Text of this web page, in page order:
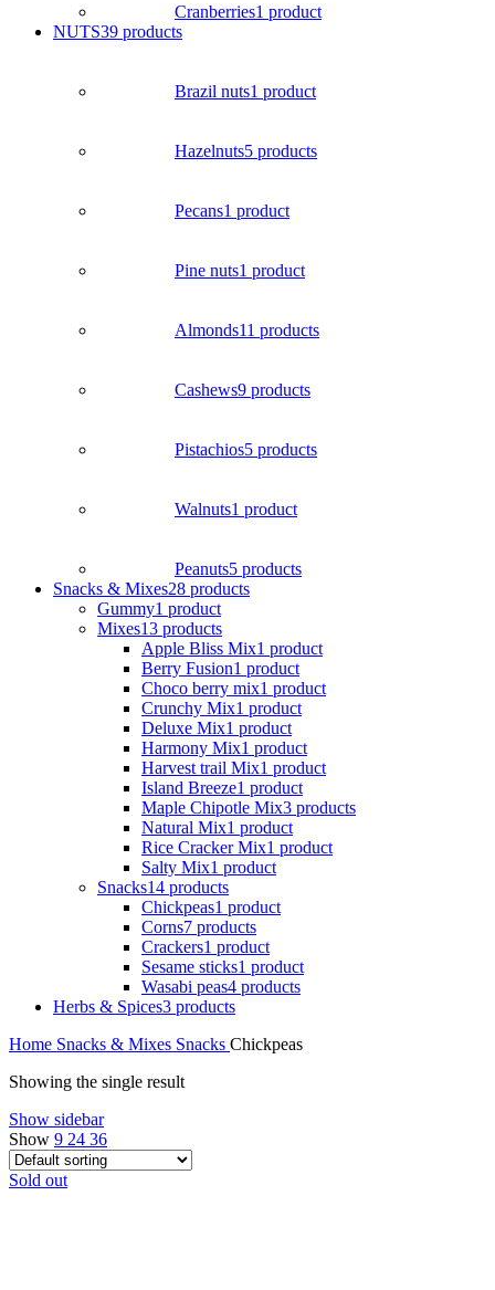
Cranberries1 product
NUTS39 products
Brazil nuts1 product
Hazelnuts5 products
Pecans1 product
Pine nuts1 product
Almonds11 products
Cashews9 products
Pistachios5 products
Walnuts1 product
Peanuts5 products
Snacks & Mixes28 products
Gummy1 product
Mixes13 products
Apple Bliss Mix1 product
Berry Fusion1 product
Choco berry mix1 product
Crunchy Mix1 product
Deluxe Mix1 product
Harmony Mix1 product
Harvest trail Mix1 product
Island Breeze1 product
Maple Chipotle Mix3 products
Natural Mix1 product
Rice Cracker Mix1 product
Salty Mix1 product
Snacks14 products
Chickpeas1 product
Corns7 products
Crackers1 product
Sesame sticks1 product
Wasabi peas4 products
Herbs & Spices3 products
Home Snacks & Mixes Snacks Chickpeas
Showing the single result
Show sidebar
Show 9 24 36
Sold out